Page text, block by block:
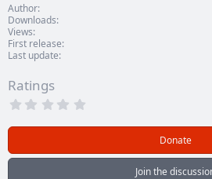
Author
Downloads
Views
First release
Last update
Ratings
0
t
Donate
Join the